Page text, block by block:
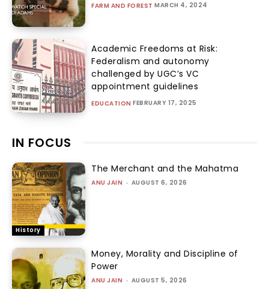
FARM AND FOREST MARCH 4, 2024
Academic Freedoms at Risk:
Federalism and autonomy
challenged by UGC’s VC
appointment guidelines
EDUCATION FEBRUARY 17, 2025
IN FOCUS
History
The Merchant and the Mahatma
ANU JAIN - AUGUST 6, 2026
Money, Morality and Discipline of
Power
ANU JAIN - AUGUST 5, 2026